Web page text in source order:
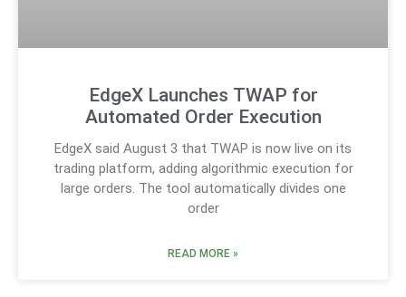
EdgeX Launches TWAP for
Automated Order Execution
EdgeX said August 3 that TWAP is now live on its
trading platform, adding algorithmic execution for
large orders. The tool automatically divides one
order
READ MORE »